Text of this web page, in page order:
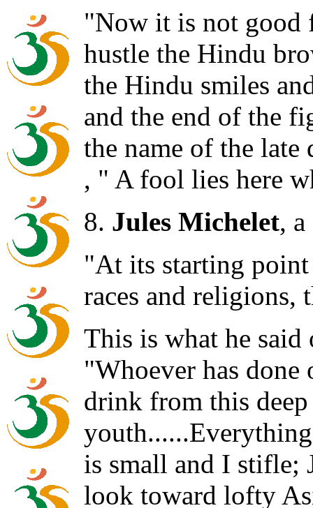
"Now it is not good
hustle the Hindu
the Hindu smiles
and the end of the
the name of the late
, " A fool lies here
8. Jules Michelet,
"At its starting
races and
This is what he said
"Whoever has
drink from this
is small and I stifle;
look toward lofty